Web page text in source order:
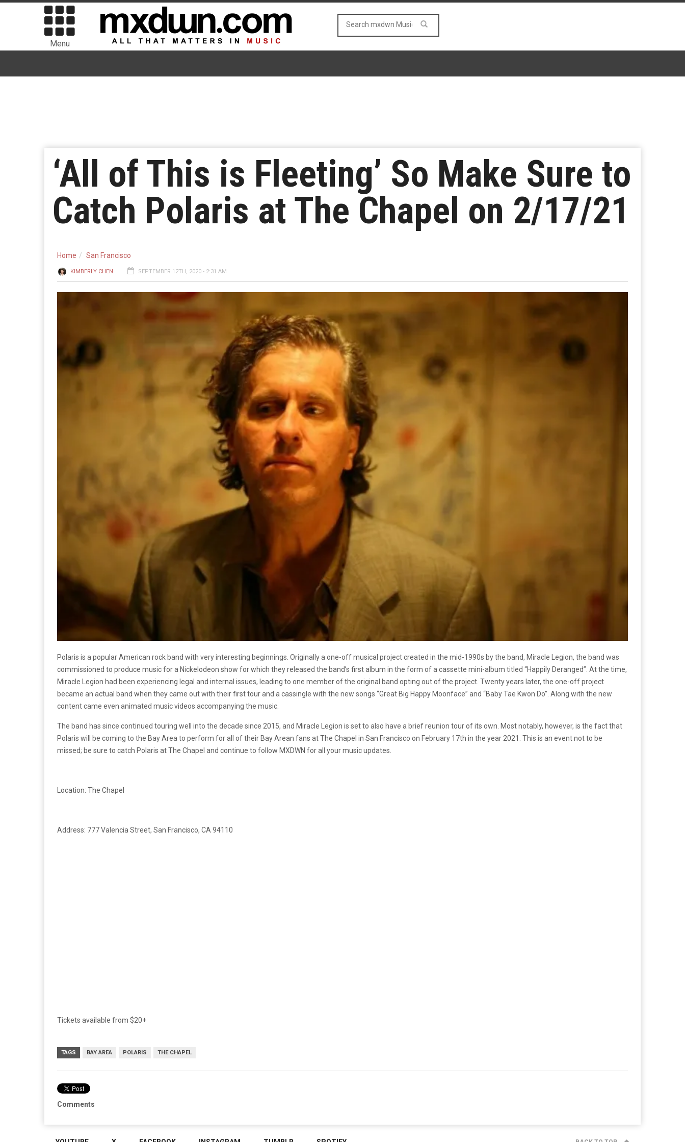
Menu
‘All of This is Fleeting’ So Make Sure to
Catch Polaris at The Chapel on 2/17/21
Home San Francisco
KIMBERLY CHEN SEPTEMBER 12TH, 2020 - 2:31 AM
Polaris is a popular American rock band with very interesting beginnings. Originally a one-off musical project created in the mid-1990s by the band, Miracle Legion, the band was
commissioned to produce music for a Nickelodeon show for which they released the band’s first album in the form of a cassette mini-album titled “Happily Deranged”. At the time,
Miracle Legion had been experiencing legal and internal issues, leading to one member of the original band opting out of the project. Twenty years later, the one-off project
became an actual band when they came out with their first tour and a cassingle with the new songs “Great Big Happy Moonface” and “Baby Tae Kwon Do”. Along with the new
content came even animated music videos accompanying the music.
The band has since continued touring well into the decade since 2015, and Miracle Legion is set to also have a brief reunion tour of its own. Most notably, however, is the fact that
Polaris will be coming to the Bay Area to perform for all of their Bay Arean fans at The Chapel in San Francisco on February 17th in the year 2021. This is an event not to be
missed; be sure to catch Polaris at The Chapel and continue to follow MXDWN for all your music updates.
Location: The Chapel
Address: 777 Valencia Street, San Francisco, CA 94110
Tickets available from $20+
TAGS BAY AREA POLARIS THE CHAPEL
Comments